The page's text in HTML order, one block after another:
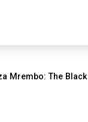
Mrembo: The